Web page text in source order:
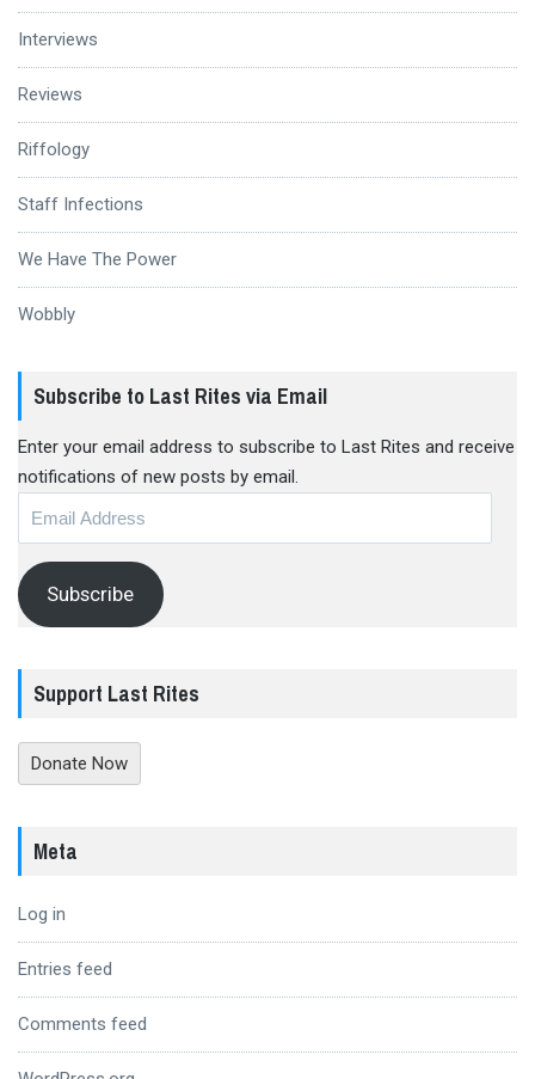
Interviews
Reviews
Riffology
Staff Infections
We Have The Power
Wobbly
Subscribe to Last Rites via Email
Enter your email address to subscribe to Last Rites and receive
notifications of new posts by email.
Subscribe
Support Last Rites
Donate Now
Meta
Log in
Entries feed
Comments feed